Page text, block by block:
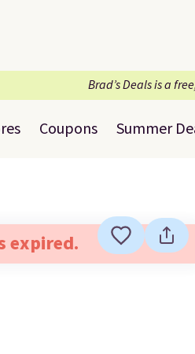
Brad’s Deals is a
Coupons Summer
expired.